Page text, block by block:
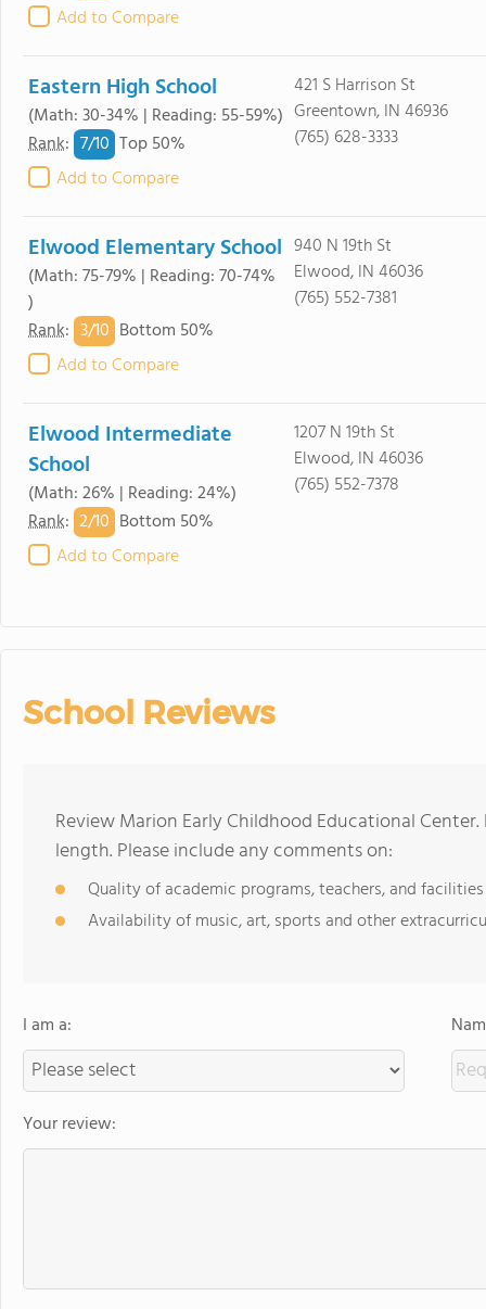
Add to Compare
Eastern High School
(Math: 30-34% | Reading: 55-59%)
Rank: 7/10 Top 50%
Add to Compare
421 S Harrison St
Greentown, IN 46936
(765) 628-3333
Elwood Elementary School
(Math: 75-79% | Reading: 70-74%
)
Rank: 3/10 Bottom 50%
Add to Compare
940 N 19th St
Elwood, IN 46036
(765) 552-7381
Elwood Intermediate
School
(Math: 26% | Reading: 24%)
Rank: 2/10 Bottom 50%
Add to Compare
1207 N 19th St
Elwood, IN 46036
(765) 552-7378
School Reviews
Review Marion Early Childhood Educational
length. Please include any comments on:
Quality of academic programs, teachers, and facilities
Availability of music, art, sports and other
I am a:
Your review: